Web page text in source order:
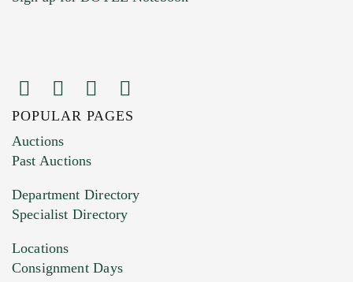
Images (Please upload at least 1 image.
You can upload 15 maximum with a limit of
HEIC files) *
Drag and drop .jpg images here to upload, or
POPULAR PAGES
Auctions
Past Auctions
Department Directory
Specialist Directory
Locations
Consignment Days